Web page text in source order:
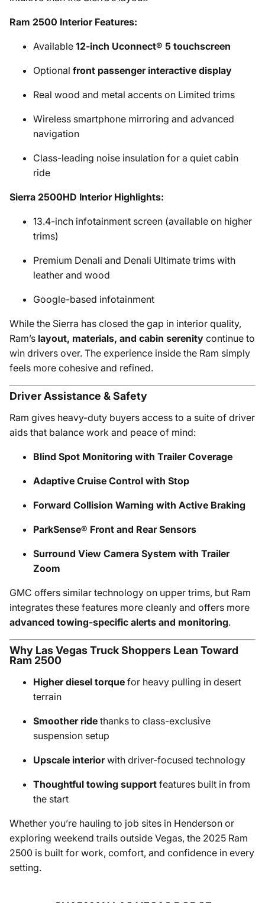
Ram 2500 Interior Features:
Available 12-inch Uconnect® 5 touchscreen
Optional front passenger interactive display
Real wood and metal accents on Limited trims
Wireless smartphone mirroring and advanced
navigation
Class-leading noise insulation for a quiet cabin
ride
Sierra 2500HD Interior Highlights:
13.4-inch infotainment screen (available on higher
trims)
Premium Denali and Denali Ultimate trims with
leather and wood
Google-based infotainment
While the Sierra has closed the gap in interior quality,
Ram’s layout, materials, and cabin serenity continue to
win drivers over. The experience inside the Ram simply
feels more cohesive and refined.
Driver Assistance & Safety
Ram gives heavy-duty buyers access to a suite of driver
aids that balance work and peace of mind:
Blind Spot Monitoring with Trailer Coverage
Adaptive Cruise Control with Stop
Forward Collision Warning with Active Braking
ParkSense® Front and Rear Sensors
Surround View Camera System with Trailer
Zoom
GMC offers similar technology on upper trims, but Ram
integrates these features more cleanly and offers more
advanced towing-specific alerts and monitoring.
Why Las Vegas Truck Shoppers Lean Toward
Ram 2500
Higher diesel torque for heavy pulling in desert
terrain
Smoother ride thanks to class-exclusive
suspension setup
Upscale interiorwith driver-focused technology
Thoughtful towing support features built in from
the start
Whether you’re hauling to job sites in Henderson or
exploring weekend trails outside Vegas, the 2025 Ram
2500 is built for work, comfort, and confidence in every
setting.